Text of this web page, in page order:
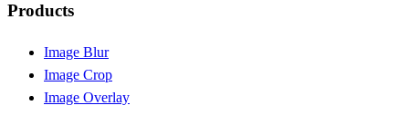
Products
Image Blur
Image Crop
Image Overlay